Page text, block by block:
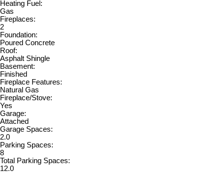
Heating Fuel:
Gas
Fireplaces:
2
Foundation:
Poured Concrete
Roof:
Asphalt Shingle
Basement:
Finished
Fireplace Features:
Natural Gas
Fireplace/Stove:
Yes
Garage:
Attached
Garage Spaces:
2.0
Parking Spaces:
8
Total Parking Spaces:
12.0